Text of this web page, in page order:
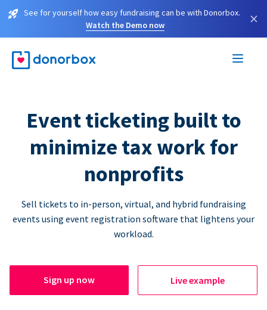
See for yourself how easy fundraising can be with Donorbox.
Watch the Demo now
×
Event ticketing built to
minimize tax work for
nonprofits
Sell tickets to in-person, virtual, and hybrid fundraising
events using event registration software that lightens your
workload.
Sign up now Live example